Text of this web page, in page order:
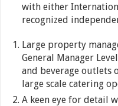
with either
recognized
Large property
General Manager
and beverage outlets
large scale catering
A keen eye for detail